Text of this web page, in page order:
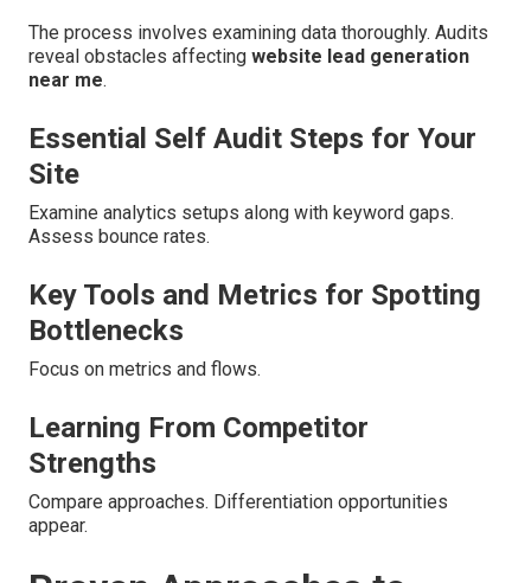
The process involves examining data thoroughly. Audits
reveal obstacles affecting website lead generation
near me.
Essential Self Audit Steps for Your
Site
Examine analytics setups along with keyword gaps.
Assess bounce rates.
Key Tools and Metrics for Spotting
Bottlenecks
Focus on metrics and flows.
Learning From Competitor
Strengths
Compare approaches. Differentiation opportunities
appear.